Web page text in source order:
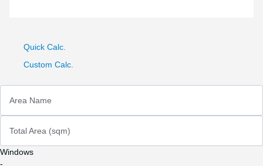
Quick Calc.
Custom Calc.
Area Name
Total Area (sqm)
Windows
-